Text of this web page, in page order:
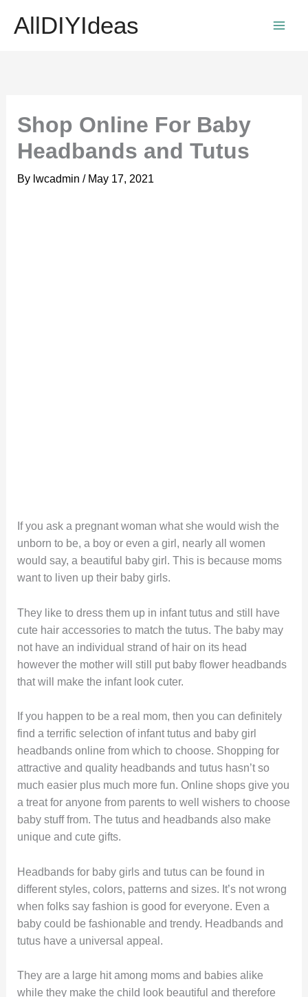
AllDIYIdeas
Shop Online For Baby
Headbands and Tutus
By lwcadmin / May 17, 2021
If you ask a pregnant woman what she would wish the
unborn to be, a boy or even a girl, nearly all women
would say, a beautiful baby girl. This is because moms
want to liven up their baby girls.
They like to dress them up in infant tutus and still have
cute hair accessories to match the tutus. The baby may
not have an individual strand of hair on its head
however the mother will still put baby flower headbands
that will make the infant look cuter.
If you happen to be a real mom, then you can definitely
find a terrific selection of infant tutus and baby girl
headbands online from which to choose. Shopping for
attractive and quality headbands and tutus hasn’t so
much easier plus much more fun. Online shops give you
a treat for anyone from parents to well wishers to choose
baby stuff from. The tutus and headbands also make
unique and cute gifts.
Headbands for baby girls and tutus can be found in
different styles, colors, patterns and sizes. It’s not wrong
when folks say fashion is good for everyone. Even a
baby could be fashionable and trendy. Headbands and
tutus have a universal appeal.
They are a large hit among moms and babies alike
while they make the child look beautiful and therefore